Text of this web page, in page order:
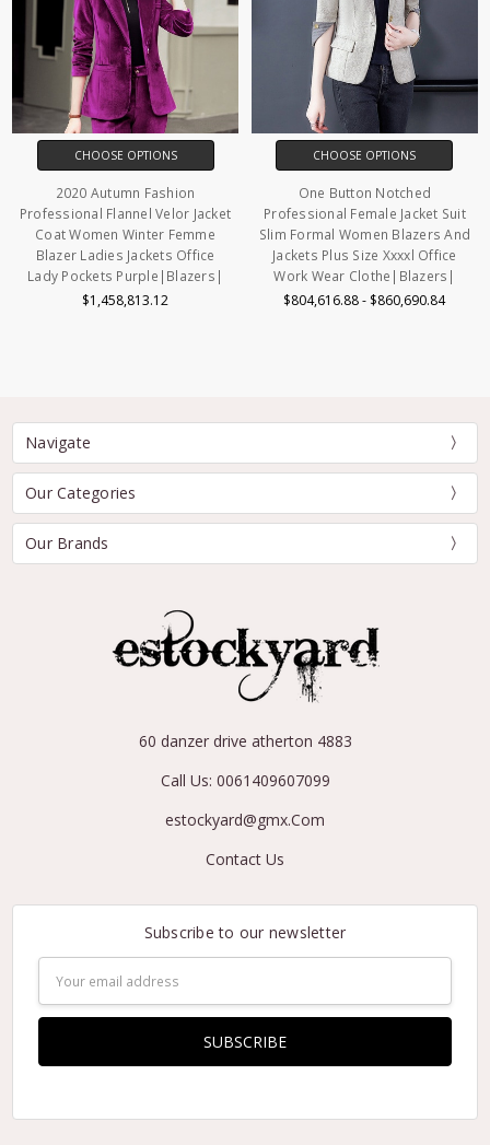
CHOOSE OPTIONS
2020 Autumn Fashion
Professional Flannel Velor Jacket
Coat Women Winter Femme
Blazer Ladies Jackets Office
Lady Pockets Purple|Blazers|
$1,458,813.12
CHOOSE OPTIONS
One Button Notched
Professional Female Jacket Suit
Slim Formal Women Blazers And
Jackets Plus Size Xxxxl Office
Work Wear Clothe|Blazers|
$804,616.88 - $860,690.84
Navigate
Our Categories
Our Brands
60 danzer drive atherton 4883
Call Us: 0061409607099
estockyard@gmx.Com
Contact Us
Subscribe to our newsletter
Address